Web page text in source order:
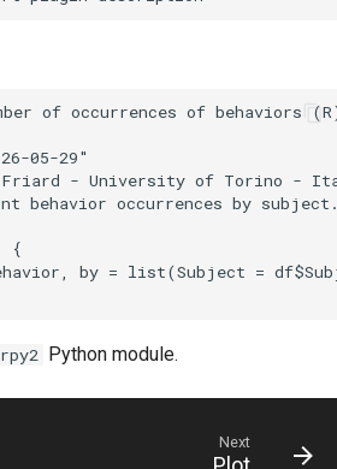
of occurrences of behaviors
05-29"
- University of Torino -
behavior occurrences by
{
by = list(Subject =
rpy2 Python module.
Next